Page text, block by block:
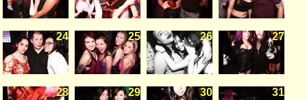
24 25 26 27
28 29 30 31